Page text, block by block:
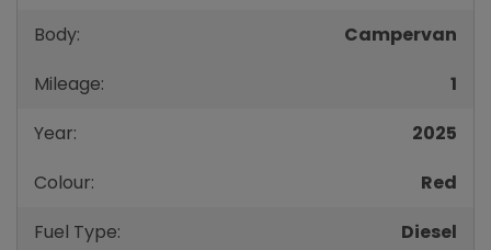
Body:
Campervan
Mileage:
1
Year:
2025
Colour:
Red
Fuel Type:
Diesel